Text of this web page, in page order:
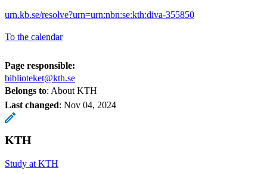
urn.kb.se/resolve?urn=urn:nbn:se:kth:diva-355850
To the calendar
Page responsible:
biblioteket@kth.se
Belongs to: About KTH
Last changed: Nov 04, 2024
KTH
Study at KTH